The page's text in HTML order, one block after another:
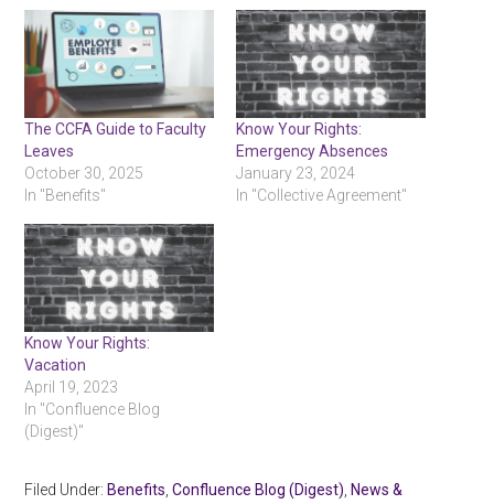
The CCFA Guide to Faculty
Leaves
October 30, 2025
In "Benefits"
Know Your Rights:
Emergency Absences
January 23, 2024
In "Collective Agreement"
Know Your Rights:
Vacation
April 19, 2023
In "Confluence Blog
(Digest)"
Filed Under: Benefits,Confluence Blog (Digest), News &